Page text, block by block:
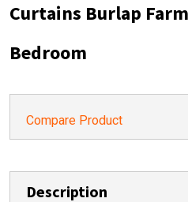
Curtains Burlap
Bedroom
Compare Product
Description